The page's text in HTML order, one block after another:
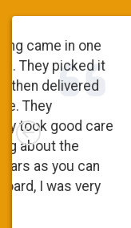
Everyone
what they
and they
small
another
with
surprise. it
Left